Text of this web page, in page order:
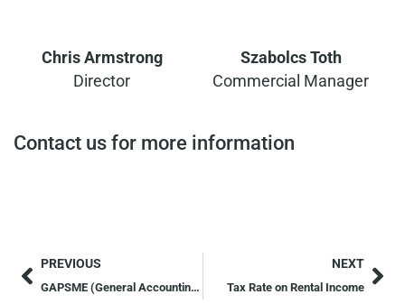
Chris Armstrong
Director
Szabolcs Toth
Commercial Manager
Contact us for more information
PREVIOUS
GAPSME (General Accounting Principles for Small and Medium Sized Entities)
NEXT
Tax Rate on Rental Income